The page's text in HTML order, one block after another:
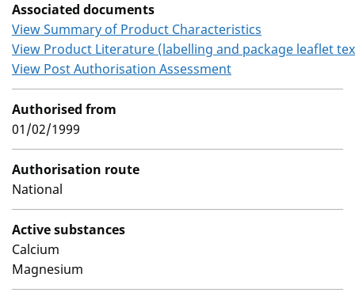
Associated documents
View Summary of Product Characteristics
View Product Literature (labelling and package leaflet
View Post Authorisation Assessment
Authorised from
01/02/1999
Authorisation route
National
Active substances
Calcium
Magnesium